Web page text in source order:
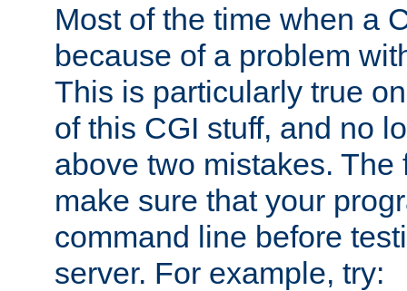
Most of the time when a
because of a problem
This is particularly true
of this CGI stuff, and no
above two mistakes. The
make sure that your
command line before
server. For example, try: